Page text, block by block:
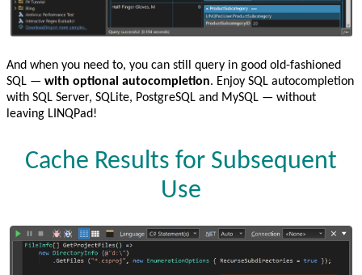
And when you need to, you can still query in good old-fashioned
SQL — with optional autocompletion. Enjoy SQL autocompletion
with SQL Server, SQLite, PostgreSQL and MySQL — without
leaving LINQPad!
Cache Results for Subsequent
Use